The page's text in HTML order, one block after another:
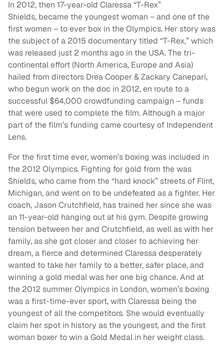
In 2012, then 17-year-old Claressa “T-Rex”
Shields, became the youngest woman – and one of the
first women – to ever box in the Olympics. Her story was
the subject of a 2015 documentary titled “T-Rex,” which
was released just 2 months ago in the USA. The tri-
continental effort (North America, Europe and Asia)
hailed from directors Drea Cooper & Zackary Canepari,
who begun work on the doc in 2012, en route to a
successful $64,000 crowdfunding campaign – funds
that were used to complete the film. Although a major
part of the film’s funding came courtesy of Independent
Lens.
For the first time ever, women’s boxing was included in
the 2012 Olympics. Fighting for gold from the was
Shields, who came from the “hard knock” streets of Flint,
Michigan, and went on to be undefeated as a fighter. Her
coach, Jason Crutchfield, has trained her since she was
an 11-year-old hanging out at his gym. Despite growing
tension between her and Crutchfield, as well as with her
family, as she got closer and closer to achieving her
dream, a fierce and determined Claressa desperately
wanted to take her family to a better, safer place, and
winning a gold medal was her one big chance. And at
the 2012 summer Olympics in London, women’s boxing
was a first-time-ever sport, with Claressa being the
youngest of all the competitors. She would eventually
claim her spot in history as the youngest, and the first
woman boxer to win a Gold Medal in her weight class.